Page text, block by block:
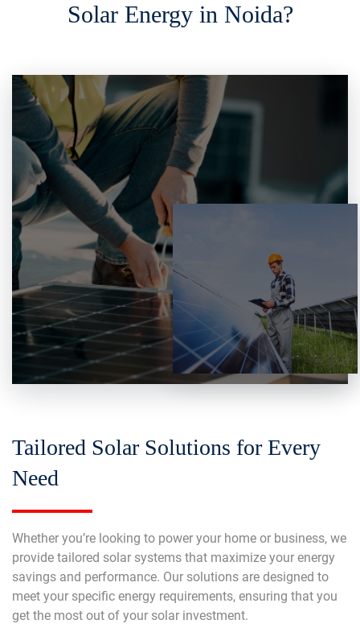
Solar Energy in Noida?
Tailored Solar Solutions for Every
Need
Whether you’re looking to power your home or business, we
provide tailored solar systems that maximize your energy
savings and performance. Our solutions are designed to
meet your specific energy requirements, ensuring that you
get the most out of your solar investment.